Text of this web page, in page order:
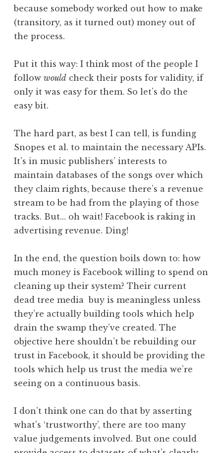
because somebody worked out how to make
(transitory, as it turned out) money out of
the process.
Put it this way: I think most of the people I
follow would check their posts for validity, if
only it was easy for them. So let’s do the
easy bit.
The hard part, as best I can tell, is funding
Snopes et al. to maintain the necessary APIs.
It’s in music publishers’ interests to
maintain databases of the songs over which
they claim rights, because there’s a revenue
stream to be had from the playing of those
tracks. But… oh wait! Facebook is raking in
advertising revenue. Ding!
In the end, the question boils down to: how
much money is Facebook willing to spend on
cleaning up their system? Their current
dead tree media buy is meaningless unless
they’re actually building tools which help
drain the swamp they’ve created. The
objective here shouldn’t be rebuilding our
trust in Facebook, it should be providing the
tools which help us trust the media we’re
seeing on a continuous basis.
I don’t think one can do that by asserting
what’s ‘trustworthy’, there are too many
value judgements involved. But one could